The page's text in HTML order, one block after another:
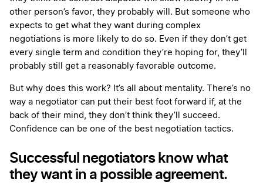
other person’s favor, they probably will. But someone who
expects to get what they want during complex
negotiations is more likely to do so. Even if they don’t get
every single term and condition they’re hoping for, they’ll
probably still get a reasonably favorable outcome.
But why does this work? It’s all about mentality. There’s no
way a negotiator can put their best foot forward if, at the
back of their mind, they don’t think they’ll succeed.
Confidence can be one of the best negotiation tactics.
Successful negotiators know what
they want in a possible agreement.